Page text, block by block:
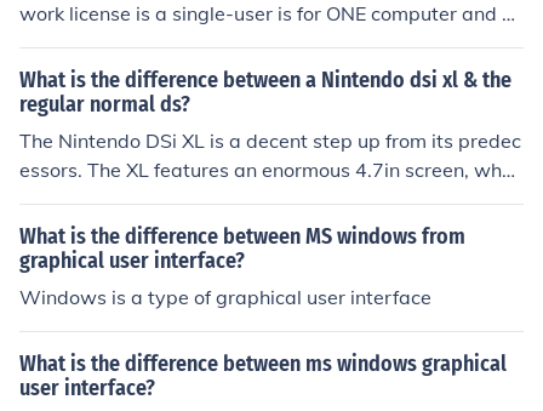
work license is a single-user is for ONE computer and a
network license is for a certain amount of computer like
in a company or business.
What is the difference between a Nintendo dsi xl & the
regular normal ds?
The Nintendo DSi XL is a decent step up from its predec
essors. The XL features an enormous 4.7in screen, wher
eas the DS has a puny 3in. The XL also boasts more use
r-friendliness with its bigger screen.
What is the difference between MS windows from
graphical user interface?
Windows is a type of graphical user interface
What is the difference between ms windows graphical
user interface?